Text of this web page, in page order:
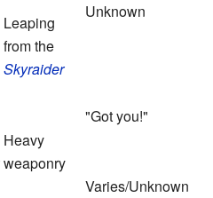
Unknown
Leaping
from the
Skyraider
Heavy
weaponry
"Got you!"
Varies/Unknown